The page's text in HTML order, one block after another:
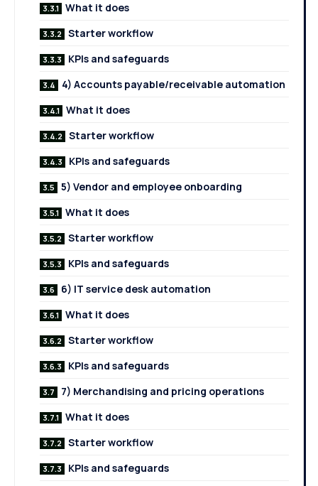
What it does
Starter workflow
KPIs and safeguards
4) Accounts payable/receivable automation
What it does
Starter workflow
KPIs and safeguards
5) Vendor and employee onboarding
What it does
Starter workflow
KPIs and safeguards
6) IT service desk automation
What it does
Starter workflow
KPIs and safeguards
7) Merchandising and pricing operations
What it does
Starter workflow
KPIs and safeguards